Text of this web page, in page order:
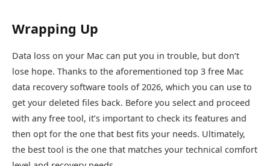
Wrapping Up
Data loss on your Mac can put you in trouble, but don’t
lose hope. Thanks to the aforementioned top 3 free Mac
data recovery software tools of 2026, which you can use to
get your deleted files back. Before you select and proceed
with any free tool, it’s important to check its features and
then opt for the one that best fits your needs. Ultimately,
the best tool is the one that matches your technical comfort